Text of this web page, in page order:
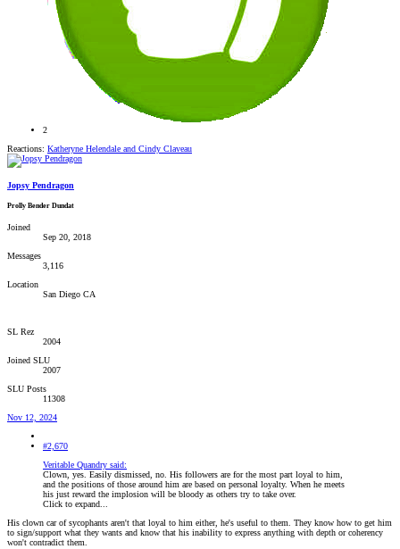
2
Reactions: Katheryne Helendale and Cindy Claveau
Jopsy Pendragon
Prolly Bender Dundat
Joined
Sep 20, 2018
Messages
3,116
Location
San Diego CA
SL Rez
2004
Joined SLU
2007
SLU Posts
11308
Nov 12, 2024
#2,670
Veritable Quandry said:
Clown, yes. Easily dismissed, no. His followers are for the most part loyal to him,
and the positions of those around him are based on personal loyalty. When he meets
his just reward the implosion will be bloody as others try to take over.
Click to expand...
His clown car of sycophants aren't that loyal to him either, he's useful to them. They know how to get him
to sign/support what they wants and know that his inability to express anything with depth or coherency
won't contradict them.